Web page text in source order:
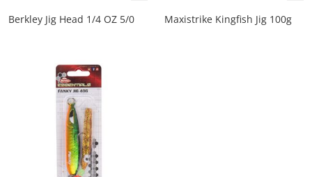
Berkley Jig Head 1/4 OZ 5/0 Maxistrike Kingfish Jig 100g